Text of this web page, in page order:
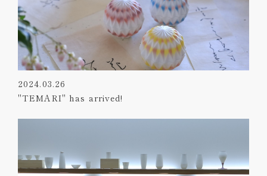
2024.03.26
"TEMARI" has arrived!